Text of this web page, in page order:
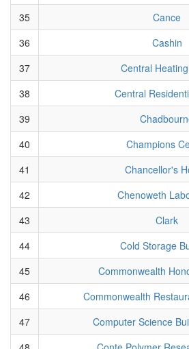
35
Cance
36
Cashin
37
Central
38
Central
39
40
Champions
41
Chancellor's
42
Chenoweth
43
Clark
44
Cold Storage
45
Commonwealth
46
Commonwealth
47
Computer Science